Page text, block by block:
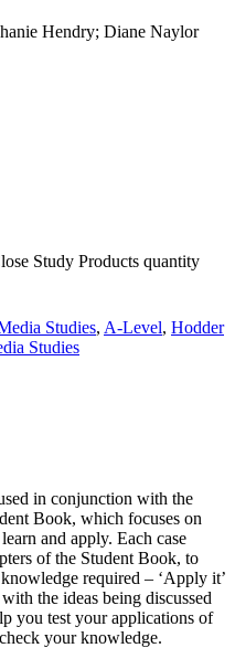
Hendry; Diane Naylor
Study Products quantity
Studies, A-Level, Hodder
Studies
in conjunction with the
Book, which focuses on
and apply. Each case
of the Student Book, to
required – ‘Apply it’
the ideas being discussed
you test your applications of
your knowledge.